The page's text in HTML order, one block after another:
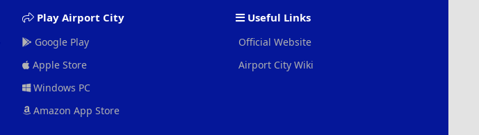
Play Airport City
Google Play
Apple Store
Windows PC
Amazon App Store
Useful Links
Official Website
Airport City Wiki